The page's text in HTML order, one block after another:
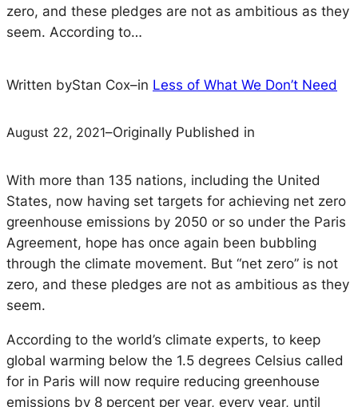
zero, and these pledges are not as ambitious as they
seem. According to…
Written byStan Cox–in Less of What We Don’t Need
August 22, 2021–Originally Published in
With more than 135 nations, including the United
States, now having set targets for achieving net zero
greenhouse emissions by 2050 or so under the Paris
Agreement, hope has once again been bubbling
through the climate movement. But “net zero” is not
zero, and these pledges are not as ambitious as they
seem.
According to the world’s climate experts, to keep
global warming below the 1.5 degrees Celsius called
for in Paris will now require reducing greenhouse
emissions by 8 percent per year, every year, until